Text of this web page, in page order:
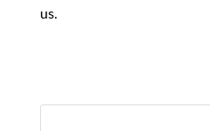
us.